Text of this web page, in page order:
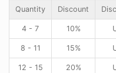
Quantity Discount
4 - 7 10%
8 - 11 15%
12 - 15 20%